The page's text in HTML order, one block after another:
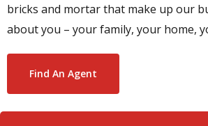
bricks and mortar that make up our
about you – your family, your home,
Find An Agent